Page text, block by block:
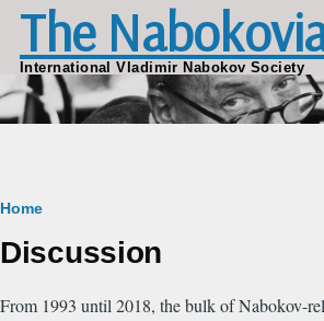
Skip to main content
The
International Vladimir Nabokov Society
Breadcrumb
Home
Discussion
From 1993 until 2018, the bulk of Nabokov-